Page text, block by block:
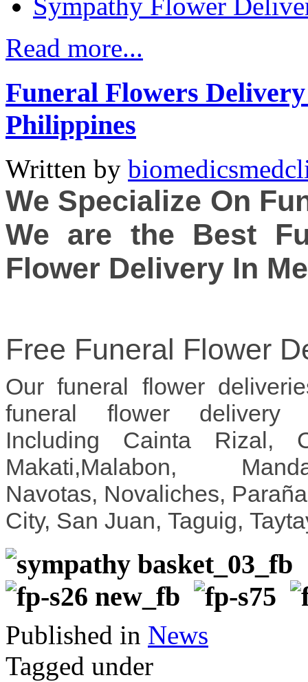
Read more...
Funeral Flowers
Philippines
Written by
We Specialize On
We are the Best
Flower Delivery In
Free Funeral Flower
Our funeral flower
funeral flower delivery
Including Cainta Rizal,
Makati,Malabon,
Navotas, Novaliches,
City, San Juan, Taguig,
Published in News
Tagged under